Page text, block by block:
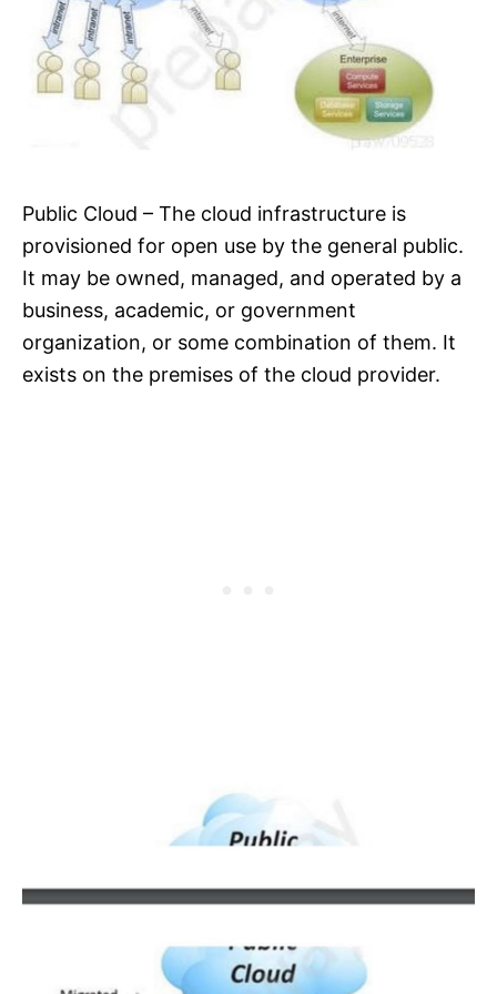
Public Cloud – The cloud infrastructure is
provisioned for open use by the general public.
It may be owned, managed, and operated by a
business, academic, or government
organization, or some combination of them. It
exists on the premises of the cloud provider.